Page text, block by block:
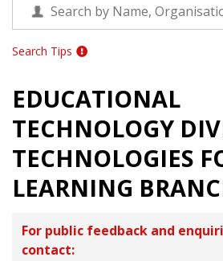
Search Tips
EDUCATIONAL
TECHNOLOGY
TECHNOLOGIES
LEARNING
For public feedback and
contact: